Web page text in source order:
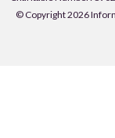
© Copyright 2026